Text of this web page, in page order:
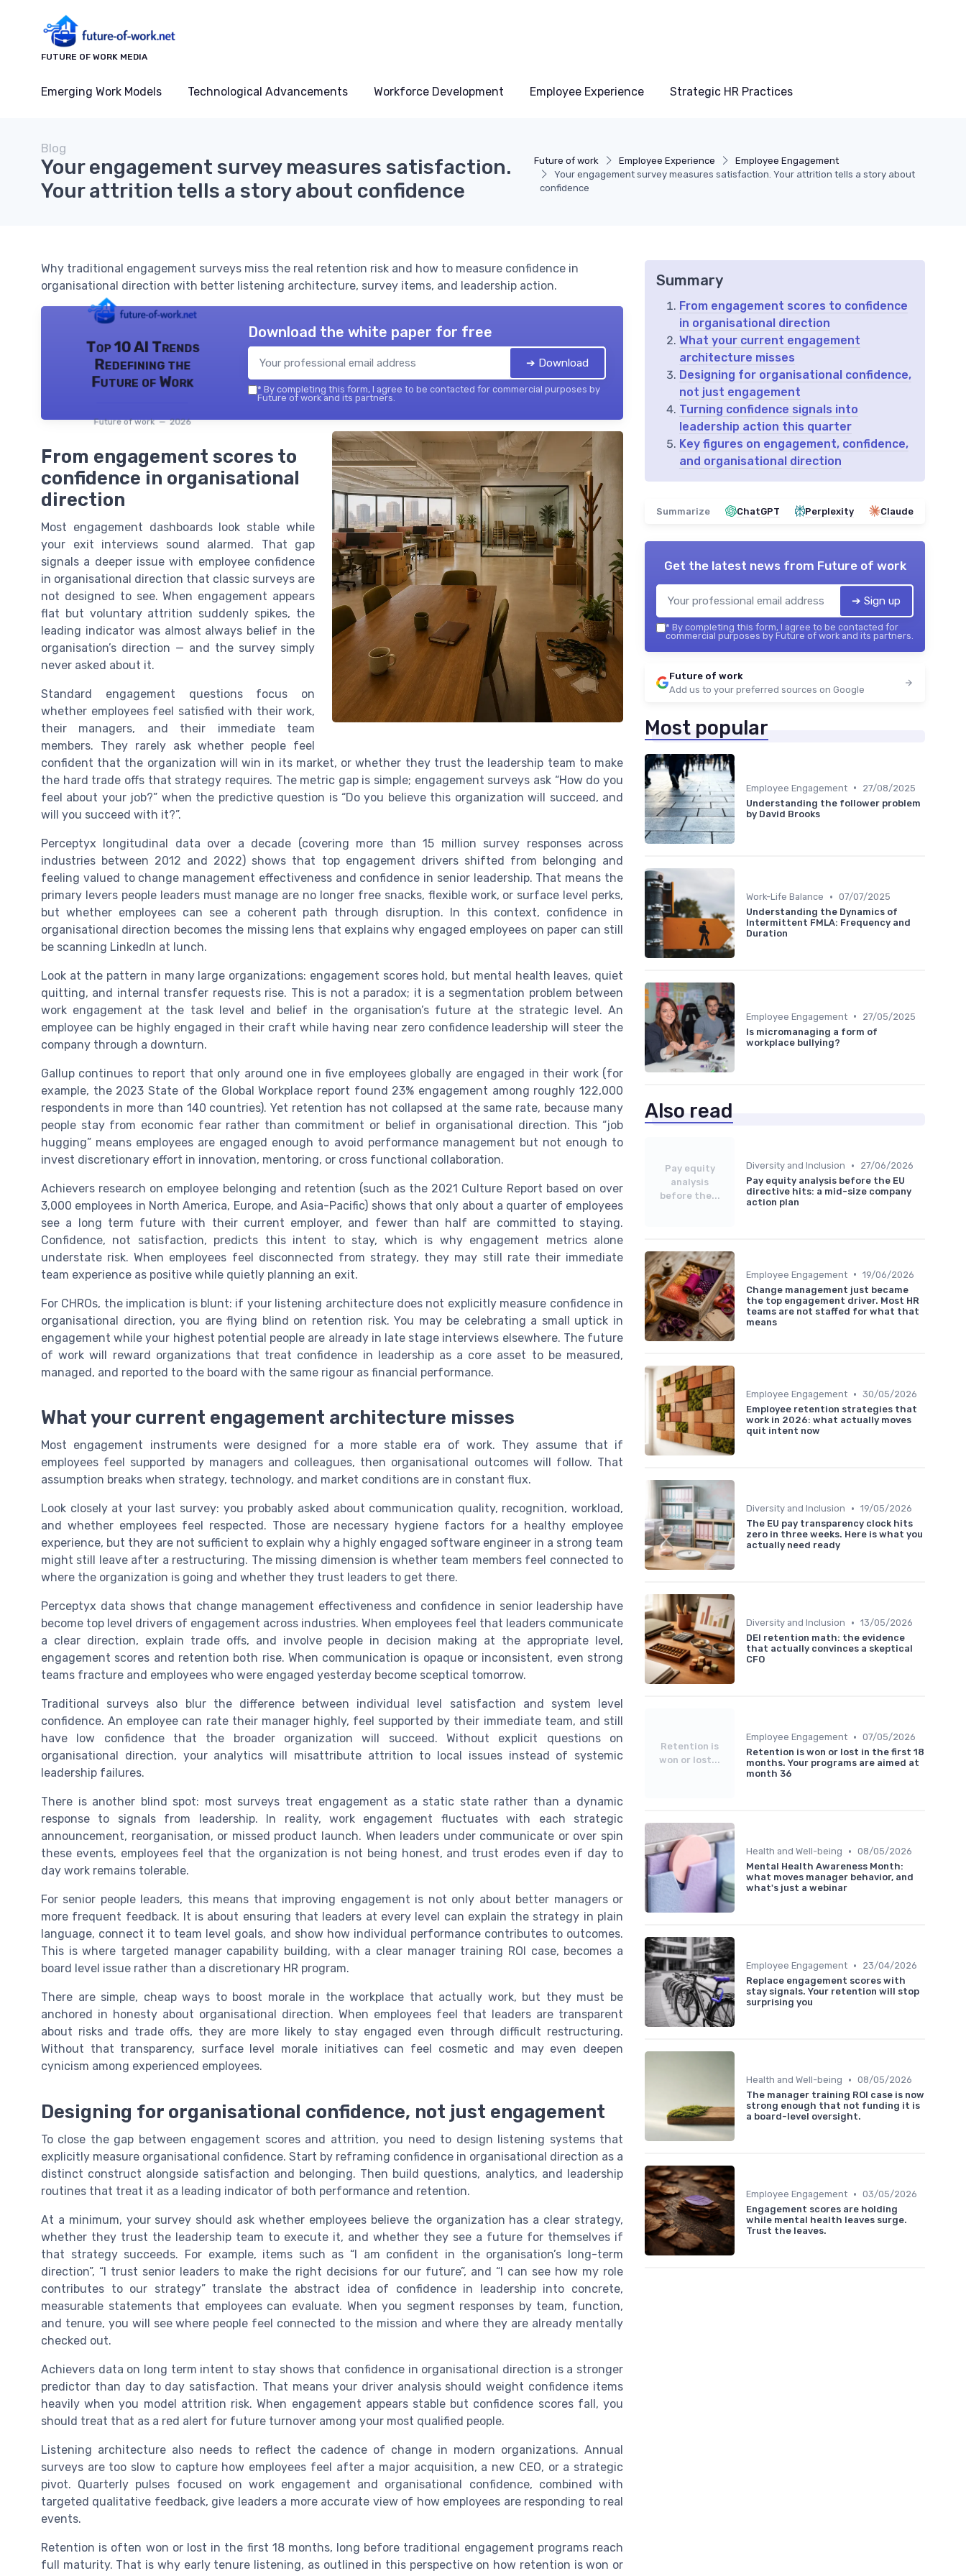
FUTURE OF WORK MEDIA
Emerging Work Models Technological Advancements Workforce Development Employee Experience Strategic HR Practices
Future of work Employee Experience
Employee Engagement
Your engagement survey measures satisfaction. Your attrition tells a story about
confidence
Blog
Your engagement survey measures satisfaction.
Your attrition tells a story about confidence
Why traditional engagement surveys miss the real retention risk and how to measure confidence in
organisational direction with better listening architecture, survey items, and leadership action.
Top 10 AI Trends
Redefining the
Future of Work
Future of work — 2026
Download the white paper for free
➔ Download
* By completing this form, I agree to be contacted for commercial purposes by
Future of work and its partners.
From engagement scores to
confidence in organisational
direction
Most engagement dashboards look stable while
your exit interviews sound alarmed. That gap
signals a deeper issue with employee confidence
in organisational direction that classic surveys are
not designed to see. When engagement appears
flat but voluntary attrition suddenly spikes, the
leading indicator was almost always belief in the
organisation’s direction — and the survey simply
never asked about it.
Standard engagement questions focus on
whether employees feel satisfied with their work,
their managers, and their immediate team
members. They rarely ask whether people feel
confident that the organization will win in its market, or whether they trust the leadership team to make
the hard trade offs that strategy requires. The metric gap is simple; engagement surveys ask “How do you
feel about your job?” when the predictive question is “Do you believe this organization will succeed, and
will you succeed with it?”.
Perceptyx longitudinal data over a decade (covering more than 15 million survey responses across
industries between 2012 and 2022) shows that top engagement drivers shifted from belonging and
feeling valued to change management effectiveness and confidence in senior leadership. That means the
primary levers people leaders must manage are no longer free snacks, flexible work, or surface level perks,
but whether employees can see a coherent path through disruption. In this context, confidence in
organisational direction becomes the missing lens that explains why engaged employees on paper can still
be scanning LinkedIn at lunch.
Look at the pattern in many large organizations: engagement scores hold, but mental health leaves, quiet
quitting, and internal transfer requests rise. This is not a paradox; it is a segmentation problem between
work engagement at the task level and belief in the organisation’s future at the strategic level. An
employee can be highly engaged in their craft while having near zero confidence leadership will steer the
company through a downturn.
Gallup continues to report that only around one in five employees globally are engaged in their work (for
example, the 2023 State of the Global Workplace report found 23% engagement among roughly 122,000
respondents in more than 140 countries). Yet retention has not collapsed at the same rate, because many
people stay from economic fear rather than commitment or belief in organisational direction. This “job
hugging” means employees are engaged enough to avoid performance management but not enough to
invest discretionary effort in innovation, mentoring, or cross functional collaboration.
Achievers research on employee belonging and retention (such as the 2021 Culture Report based on over
3,000 employees in North America, Europe, and Asia-Pacific) shows that only about a quarter of employees
see a long term future with their current employer, and fewer than half are committed to staying.
Confidence, not satisfaction, predicts this intent to stay, which is why engagement metrics alone
understate risk. When employees feel disconnected from strategy, they may still rate their immediate
team experience as positive while quietly planning an exit.
For CHROs, the implication is blunt: if your listening architecture does not explicitly measure confidence in
organisational direction, you are flying blind on retention risk. You may be celebrating a small uptick in
engagement while your highest potential people are already in late stage interviews elsewhere. The future
of work will reward organizations that treat confidence in leadership as a core asset to be measured,
managed, and reported to the board with the same rigour as financial performance.
What your current engagement architecture misses
Most engagement instruments were designed for a more stable era of work. They assume that if
employees feel supported by managers and colleagues, then organisational outcomes will follow. That
assumption breaks when strategy, technology, and market conditions are in constant flux.
Look closely at your last survey: you probably asked about communication quality, recognition, workload,
and whether employees feel respected. Those are necessary hygiene factors for a healthy employee
experience, but they are not sufficient to explain why a highly engaged software engineer in a strong team
might still leave after a restructuring. The missing dimension is whether team members feel connected to
where the organization is going and whether they trust leaders to get there.
Perceptyx data shows that change management effectiveness and confidence in senior leadership have
become top level drivers of engagement across industries. When employees feel that leaders communicate
a clear direction, explain trade offs, and involve people in decision making at the appropriate level,
engagement scores and retention both rise. When communication is opaque or inconsistent, even strong
teams fracture and employees who were engaged yesterday become sceptical tomorrow.
Traditional surveys also blur the difference between individual level satisfaction and system level
confidence. An employee can rate their manager highly, feel supported by their immediate team, and still
have low confidence that the broader organization will succeed. Without explicit questions on
organisational direction, your analytics will misattribute attrition to local issues instead of systemic
leadership failures.
There is another blind spot: most surveys treat engagement as a static state rather than a dynamic
response to signals from leadership. In reality, work engagement fluctuates with each strategic
announcement, reorganisation, or missed product launch. When leaders under communicate or over spin
these events, employees feel that the organization is not being honest, and trust erodes even if day to
day work remains tolerable.
For senior people leaders, this means that improving engagement is not only about better managers or
more frequent feedback. It is about ensuring that leaders at every level can explain the strategy in plain
language, connect it to team level goals, and show how individual performance contributes to outcomes.
This is where targeted manager capability building, with a clear manager training ROI case, becomes a
board level issue rather than a discretionary HR program.
There are simple, cheap ways to boost morale in the workplace that actually work, but they must be
anchored in honesty about organisational direction. When employees feel that leaders are transparent
about risks and trade offs, they are more likely to stay engaged even through difficult restructuring.
Without that transparency, surface level morale initiatives can feel cosmetic and may even deepen
cynicism among experienced employees.
Designing for organisational confidence, not just engagement
To close the gap between engagement scores and attrition, you need to design listening systems that
explicitly measure organisational confidence. Start by reframing confidence in organisational direction as a
distinct construct alongside satisfaction and belonging. Then build questions, analytics, and leadership
routines that treat it as a leading indicator of both performance and retention.
At a minimum, your survey should ask whether employees believe the organization has a clear strategy,
whether they trust the leadership team to execute it, and whether they see a future for themselves if
that strategy succeeds. For example, items such as “I am confident in the organisation’s long-term
direction”, “I trust senior leaders to make the right decisions for our future”, and “I can see how my role
contributes to our strategy” translate the abstract idea of confidence in leadership into concrete,
measurable statements that employees can evaluate. When you segment responses by team, function,
and tenure, you will see where people feel connected to the mission and where they are already mentally
checked out.
Achievers data on long term intent to stay shows that confidence in organisational direction is a stronger
predictor than day to day satisfaction. That means your driver analysis should weight confidence items
heavily when you model attrition risk. When engagement appears stable but confidence scores fall, you
should treat that as a red alert for future turnover among your most qualified people.
Listening architecture also needs to reflect the cadence of change in modern organizations. Annual
surveys are too slow to capture how employees feel after a major acquisition, a new CEO, or a strategic
pivot. Quarterly pulses focused on work engagement and organisational confidence, combined with
targeted qualitative feedback, give leaders a more accurate view of how employees are responding to real
events.
Retention is often won or lost in the first 18 months, long before traditional engagement programs reach
full maturity. That is why early tenure listening, as outlined in this perspective on how retention is won or
Summary
From engagement scores to confidence
in organisational direction
What your current engagement
architecture misses
Designing for organisational confidence,
not just engagement
Turning confidence signals into
leadership action this quarter
Key figures on engagement, confidence,
and organisational direction
Summarize ChatGPT Perplexity Claude
Get the latest news from Future of work
➔ Sign up
* By completing this form, I agree to be contacted for
commercial purposes by Future of work and its partners.
Future of work
Add us to your preferred sources on Google
Most popular
Employee Engagement •
27/08/2025
Understanding the follower problem
by David Brooks
Work-Life Balance • 07/07/2025
Understanding the Dynamics of
Intermittent FMLA: Frequency and
Duration
Employee Engagement •
27/05/2025
Is micromanaging a form of
workplace bullying?
Also read
Pay equity
analysis
before the...
Diversity and Inclusion •
27/06/2026
Pay equity analysis before the EU
directive hits: a mid-size company
action plan
Employee Engagement • 19/06/2026
Change management just became
the top engagement driver. Most HR
teams are not staffed for what that
means
Employee Engagement • 30/05/2026
Employee retention strategies that
work in 2026: what actually moves
quit intent now
Diversity and Inclusion • 19/05/2026
The EU pay transparency clock hits
zero in three weeks. Here is what you
actually need ready
Diversity and Inclusion • 13/05/2026
DEI retention math: the evidence
that actually convinces a skeptical
CFO
Retention is
won or lost...
Employee Engagement • 07/05/2026
Retention is won or lost in the first 18
months. Your programs are aimed at
month 36
Health and Well-being • 08/05/2026
Mental Health Awareness Month:
what moves manager behavior, and
what's just a webinar
Employee Engagement •
23/04/2026
Replace engagement scores with
stay signals. Your retention will stop
surprising you
Health and Well-being • 08/05/2026
The manager training ROI case is now
strong enough that not funding it is
a board-level oversight.
Employee Engagement • 03/05/2026
Engagement scores are holding
while mental health leaves surge.
Trust the leaves.